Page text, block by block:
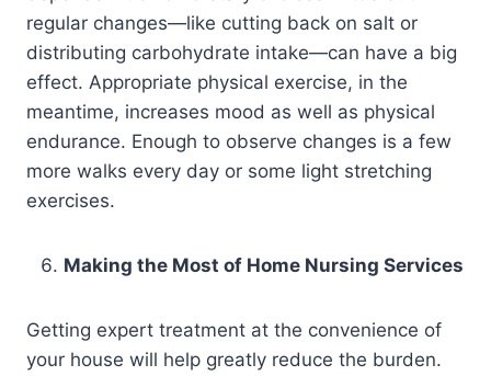
regular changes—like cutting back on salt or
distributing carbohydrate intake—can have a big
effect. Appropriate physical exercise, in the
meantime, increases mood as well as physical
endurance. Enough to observe changes is a few
more walks every day or some light stretching
exercises.
Making the Most of Home Nursing Services
Getting expert treatment at the convenience of
your house will help greatly reduce the burden.